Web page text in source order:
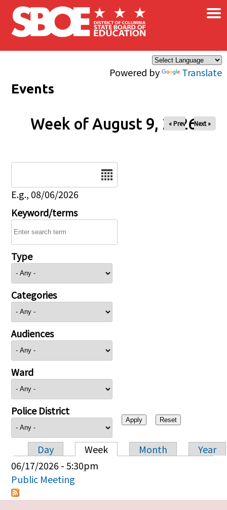
Skip to main content
Powered by Translate
×
Events
Week of August 9, 2026
« Prev Next »
E.g., 08/06/2026
Keyword/terms
Type
Categories
Audiences
Ward
Police District
Primary tabs
Day Week Month
Year
06/17/2026 - 5:30pm
Public Meeting